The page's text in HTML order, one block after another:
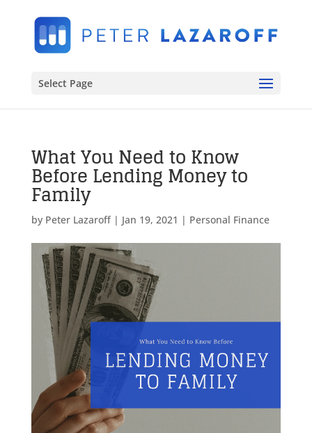
Select Page
What You Need to Know
Before Lending Money to
Family
by Peter Lazaroff| Jan 19, 2021 | Personal Finance